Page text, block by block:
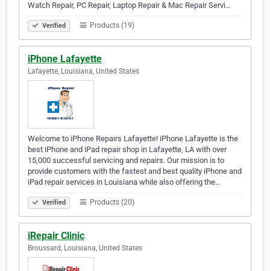
Watch Repair, PC Repair, Laptop Repair & Mac Repair Servi…
Verified Products (19)
iPhone Lafayette
Lafayette, Louisiana, United States
Welcome to iPhone Repairs Lafayette! iPhone Lafayette is the
best iPhone and iPad repair shop in Lafayette, LA with over
15,000 successful servicing and repairs. Our mission is to
provide customers with the fastest and best quality iPhone and
iPad repair services in Louisiana while also offering the…
Verified Products (20)
iRepair Clinic
Broussard, Louisiana, United States